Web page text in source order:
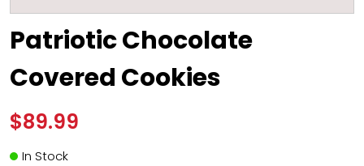
Patriotic Chocolate
Covered Cookies
$89.99
In Stock